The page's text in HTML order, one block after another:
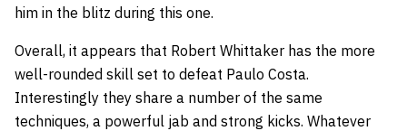
him in the blitz during this one.
Overall, it appears that Robert Whittaker has the more
well-rounded skill set to defeat Paulo Costa.
Interestingly they share a number of the same
techniques, a powerful jab and strong kicks. Whatever